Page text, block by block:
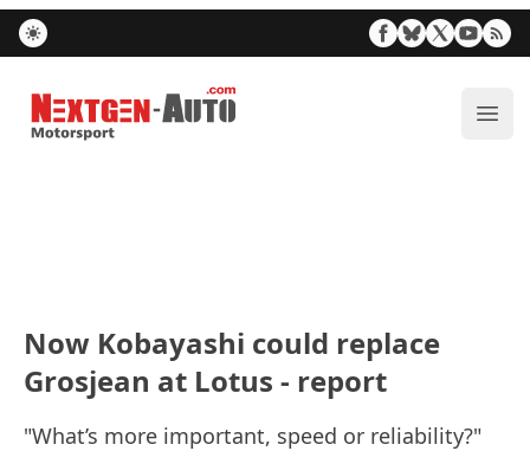
Nextgen-Auto.com
Now Kobayashi could replace
Grosjean at Lotus - report
"What’s more important, speed or reliability?"